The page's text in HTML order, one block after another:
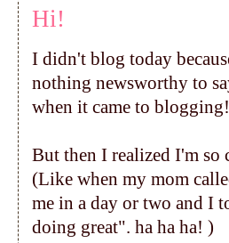
Hi!
I didn't blog today
nothing newsworthy to
when it came to blogging!
But then I realized I'm
(Like when my mom
me in a day or two and I
doing great". ha ha ha! )